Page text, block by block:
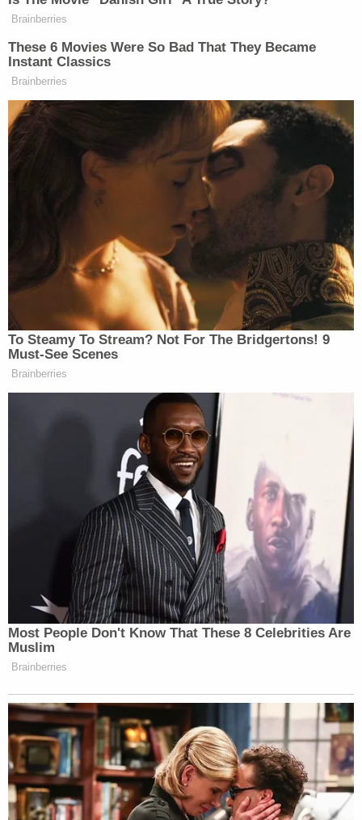
according to PIB.
New: The Mediaite One-Sheet "Newsletter of
Newsletters"
Your daily summary and analysis of what the many,
many media newsletters are saying and reporting.
Subscribe now!
Brainberries
These 6 Movies Were So Bad That They Became
Instant Classics
Brainberries
To Steamy To Stream? Not For The Bridgertons! 9
Must-See Scenes
Brainberries
Most People Don't Know That These 8 Celebrities Are
Muslim
Brainberries